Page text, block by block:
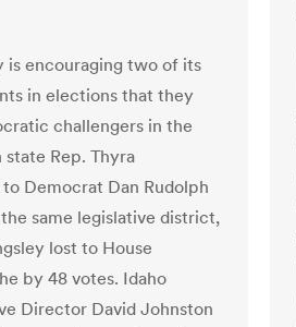
is encouraging two of its
in elections that they
challengers in the
Rep. Thyra
Democrat Dan Rudolph
same legislative district,
lost to House
by 48 votes. Idaho
Director David Johnston